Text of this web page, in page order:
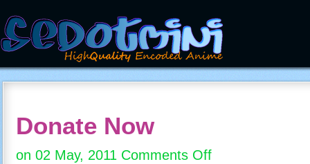
Donate Now
on 02 May, 2011 Comments Offon